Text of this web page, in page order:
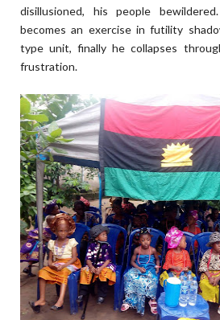
disillusioned, his people
becomes an exercise in futility
type unit, finally he collapses
frustration.